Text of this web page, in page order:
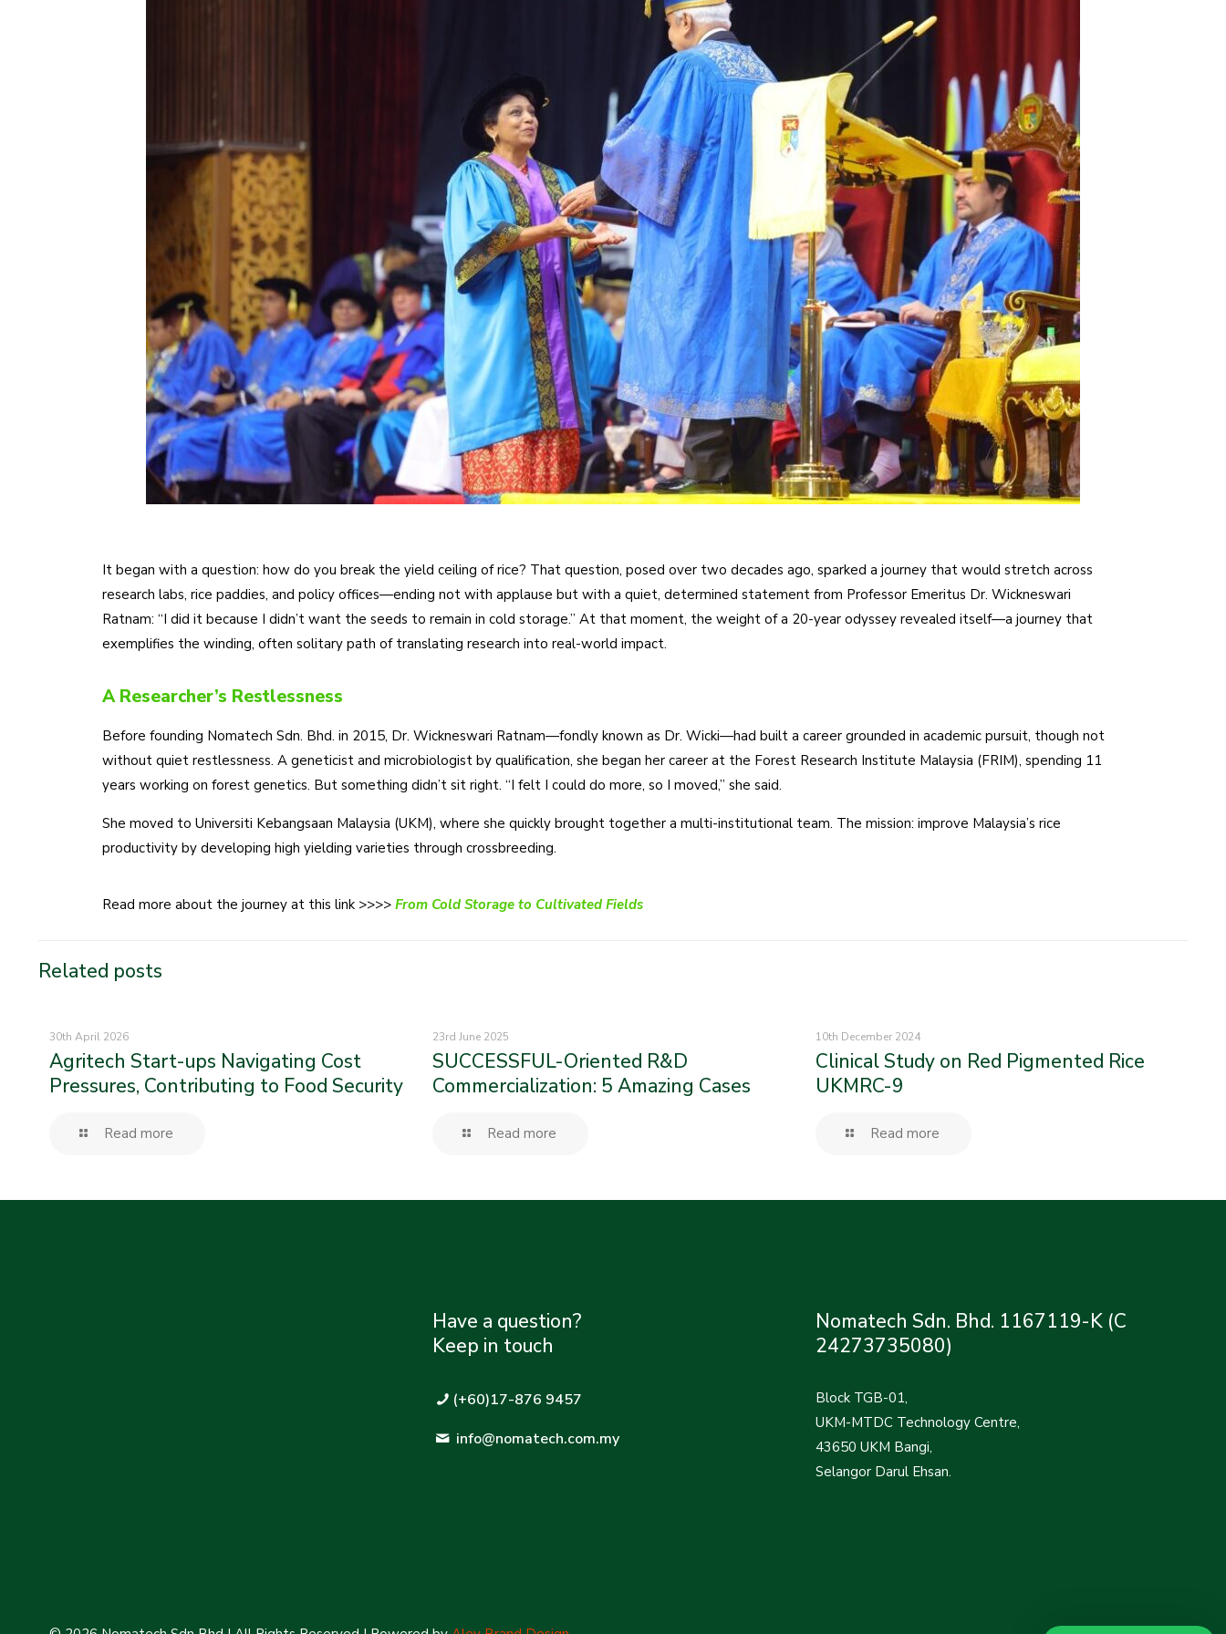
It began with a question: how do you break the yield ceiling of rice? That question, posed over two decades ago, sparked a journey that would stretch across
research labs, rice paddies, and policy offices—ending not with applause but with a quiet, determined statement from Professor Emeritus Dr. Wickneswari
Ratnam: “I did it because I didn’t want the seeds to remain in cold storage.” At that moment, the weight of a 20-year odyssey revealed itself—a journey that
exemplifies the winding, often solitary path of translating research into real-world impact.
A Researcher’s Restlessness
Before founding Nomatech Sdn. Bhd. in 2015, Dr. Wickneswari Ratnam—fondly known as Dr. Wicki—had built a career grounded in academic pursuit, though not
without quiet restlessness. A geneticist and microbiologist by qualification, she began her career at the Forest Research Institute Malaysia (FRIM), spending 11
years working on forest genetics. But something didn’t sit right. “I felt I could do more, so I moved,” she said.
She moved to Universiti Kebangsaan Malaysia (UKM), where she quickly brought together a multi-institutional team. The mission: improve Malaysia’s rice
productivity by developing high yielding varieties through crossbreeding.
Read more about the journey at this link >>>> From Cold Storage to Cultivated Fields
Related posts
30th April 2026
Agritech Start-ups Navigating Cost
Pressures, Contributing to Food Security
Read more
23rd June 2025
SUCCESSFUL-Oriented R&D
Commercialization: 5 Amazing Cases
Read more
10th December 2024
Clinical Study on Red Pigmented Rice
UKMRC-9
Read more
Have a question?
Keep in touch
(+60)17-876 9457
info@nomatech.com.my
Nomatech Sdn. Bhd. 1167119-K (C
24273735080)
Block TGB-01,
UKM-MTDC Technology Centre,
43650 UKM Bangi,
Selangor Darul Ehsan.